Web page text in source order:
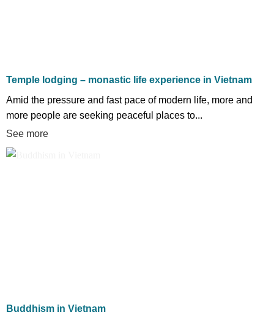
Temple lodging – monastic life experience in Vietnam
Amid the pressure and fast pace of modern life, more and
more people are seeking peaceful places to...
See more
Buddhism in Vietnam